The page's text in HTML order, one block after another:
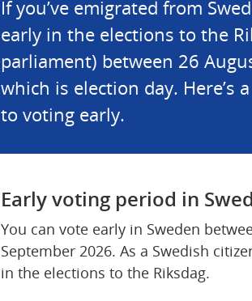
If you’ve emigrated from
early in the elections to the
parliament) between 26
which is election day. Here’s
to voting early.
Early voting period in
You can vote early in Sweden
September 2026. As a Swedish
in the elections to the Riksdag.